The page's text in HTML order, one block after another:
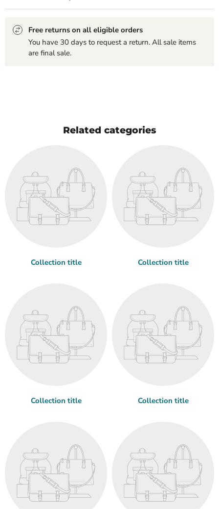
Free returns on all eligible orders
You have 30 days to request a return. All sale items
are final sale.
Related categories
Collection title Collection title
Collection title Collection title